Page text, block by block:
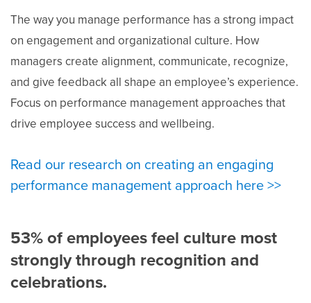
The way you manage performance has a strong impact
on engagement and organizational culture. How
managers create alignment, communicate, recognize,
and give feedback all shape an employee’s experience.
Focus on performance management approaches that
drive employee success and wellbeing.
Read our research on creating an engaging
performance management approach here >>
53% of employees feel culture most
strongly through recognition and
celebrations.